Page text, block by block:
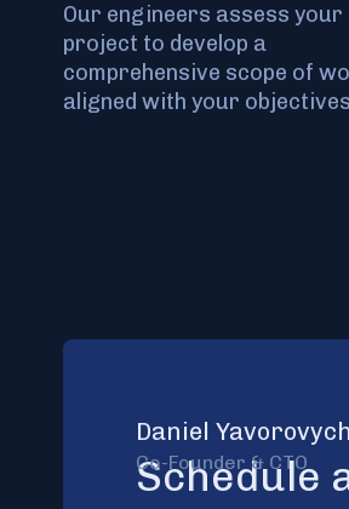
Our engineers assess your
project to develop a
comprehensive scope of
aligned with your
Daniel Yavorovych
Co-Founder & CTO
Schedule